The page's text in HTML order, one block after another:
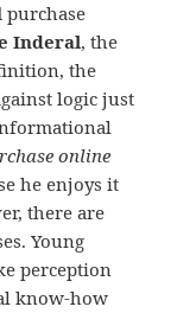
purchase
Inderal, the
the
logic just
online
he enjoys it
there are
Young
perception
know-how